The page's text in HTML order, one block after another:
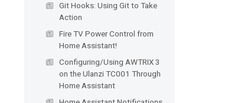
Git Hooks: Using Git to Take
Action
Fire TV Power Control from
Home Assistant!
Configuring/Using AWTRIX 3
on the Ulanzi TC001 Through
Home Assistant